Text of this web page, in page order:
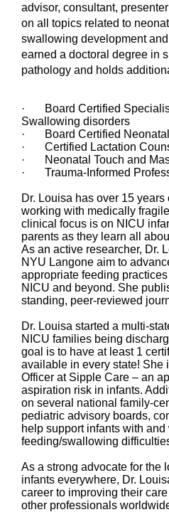
advisor, consultant,
on all topics related to
swallowing development
earned a doctoral degree in
pathology and holds
· Board Certified
Swallowing disorders
· Board Certified Neonatal
· Certified Lactation
· Neonatal Touch and
· Trauma-Informed
Dr. Louisa has over 15
working with medically
clinical focus is on NICU
parents as they learn all
As an active researcher, Dr.
NYU Langone aim to
appropriate feeding
NICU and beyond. She
standing, peer-reviewed
Dr. Louisa started a multi-
NICU families being
goal is to have at least 1
available in every state! She
Officer at Sipple Care – an
aspiration risk in infants.
on several national family-
pediatric advisory boards,
help support infants with and
feeding/swallowing
As a strong advocate for the
infants everywhere, Dr.
career to improving their
other professionals